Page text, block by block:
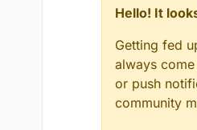
Hello! It
Getting fed
always
or push
community